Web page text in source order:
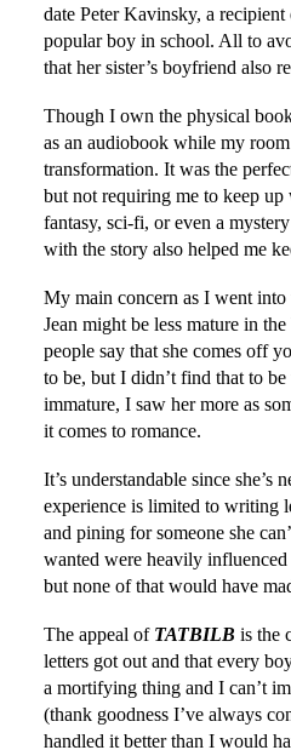
date Peter Kavinsky, a
popular boy in school. All to
that her sister’s boyfriend also
Though I own the physical
as an audiobook while my
transformation. It was the
but not requiring me to keep
fantasy, sci-fi, or even a
with the story also helped me
My main concern as I went
Jean might be less mature in
people say that she comes off
to be, but I didn’t find that to be
immature, I saw her more as
it comes to romance.
It’s understandable since she’s
experience is limited to writing
and pining for someone she
wanted were heavily influenced
but none of that would have
The appeal of TATBILB is the
letters got out and that every
a mortifying thing and I can’t
(thank goodness I’ve always
handled it better than I would